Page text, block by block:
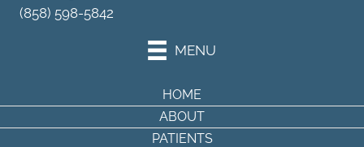
(858) 598-5842
MENU
HOME
ABOUT
PATIENTS